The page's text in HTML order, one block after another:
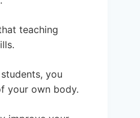
teaching
you
your own body.